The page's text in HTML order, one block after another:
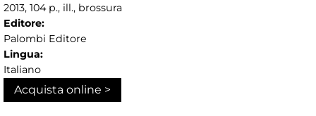
2013, 104 p., ill., brossura
Editore:
Palombi Editore
Lingua:
Italiano
Acquista online >